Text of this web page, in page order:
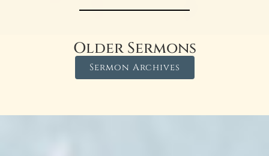
Older Sermons
Sermon Archives